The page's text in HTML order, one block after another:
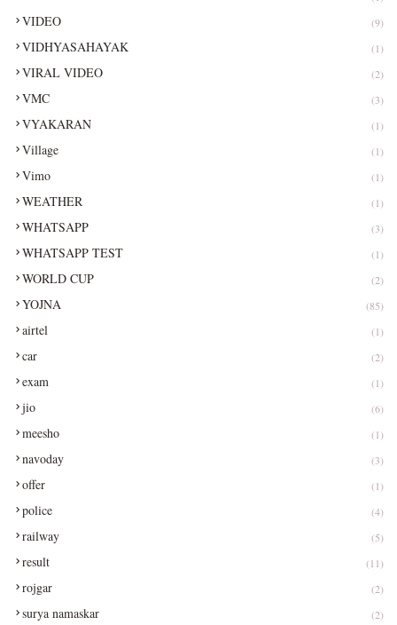
VIDEO (9)
VIDHYASAHAYAK (1)
VIRAL VIDEO (2)
VMC (3)
VYAKARAN (1)
Village (1)
Vimo (1)
WEATHER (1)
WHATSAPP (3)
WHATSAPP TEST (1)
WORLD CUP (2)
YOJNA (85)
airtel (1)
car (2)
exam (1)
jio (6)
meesho (1)
navoday (3)
offer (1)
police (4)
railway (5)
result (11)
rojgar (2)
surya namaskar (2)